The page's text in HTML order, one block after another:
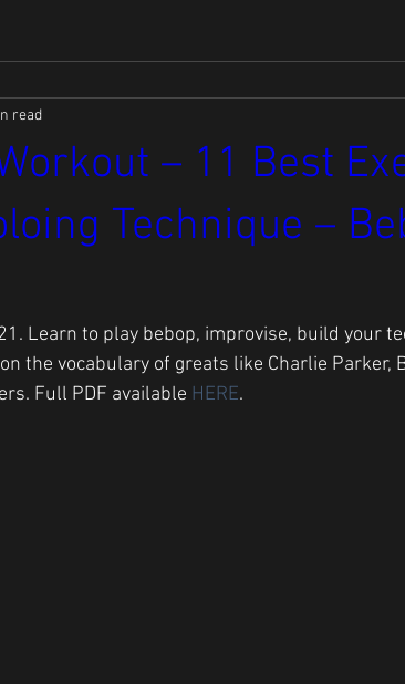
– 11 Best
Technique –
read
Learn to play bebop, improvise, build your
the vocabulary of greats like Charlie Parker,
Full PDF available HERE.